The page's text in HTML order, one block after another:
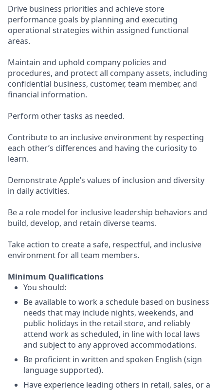
Drive business priorities and achieve store
performance goals by planning and executing
operational strategies within assigned functional
areas.
Maintain and uphold company policies and
procedures, and protect all company assets, including
confidential business, customer, team member, and
financial information.
Perform other tasks as needed.
Contribute to an inclusive environment by respecting
each other’s differences and having the curiosity to
learn.
Demonstrate Apple’s values of inclusion and diversity
in daily activities.
Be a role model for inclusive leadership behaviors and
build, develop, and retain diverse teams.
Take action to create a safe, respectful, and inclusive
environment for all team members.
Minimum Qualifications
You should:
Be available to work a schedule based on business
needs that may include nights, weekends, and
public holidays in the retail store, and reliably
attend work as scheduled, in line with local laws
and subject to any approved accommodations.
Be proficient in written and spoken English (sign
language supported).
Have experience leading others in retail, sales, or a